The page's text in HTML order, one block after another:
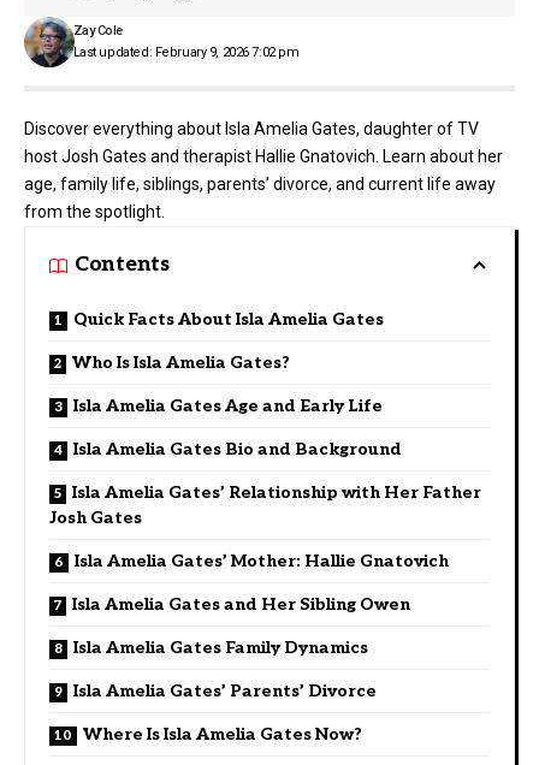
Last updated: February 9, 2026 7:02 pm
Zay Cole
Discover everything about Isla Amelia Gates, daughter of TV
host Josh Gates and therapist Hallie Gnatovich. Learn about her
age, family life, siblings, parents’ divorce, and current life away
from the spotlight.
Contents
Quick Facts About Isla Amelia Gates
Who Is Isla Amelia Gates?
Isla Amelia Gates Age and Early Life
Isla Amelia Gates Bio and Background
Isla Amelia Gates’ Relationship with Her Father
Josh Gates
Isla Amelia Gates’ Mother: Hallie Gnatovich
Isla Amelia Gates and Her Sibling Owen
Isla Amelia Gates Family Dynamics
Isla Amelia Gates’ Parents’ Divorce
Where Is Isla Amelia Gates Now?